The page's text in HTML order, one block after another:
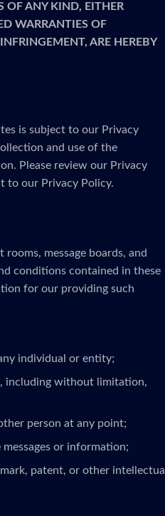
OF ANY KIND, EITHER
WARRANTIES OF
ARE HEREBY
is subject to our Privacy
and use of the
Please review our Privacy
to our Privacy Policy.
message boards, and
conditions contained in these
for our providing such
individual or entity;
including without limitation,
person at any point;
or information;
patent, or other intellectual